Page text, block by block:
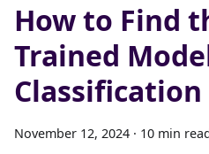
How to Find
Trained
Classification
November 12, 2024 · 10 min